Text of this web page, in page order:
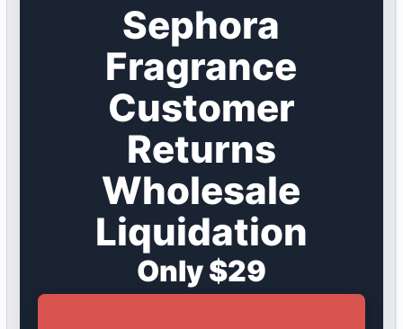
Sephora
Fragrance
Customer
Returns
Wholesale
Liquidation
Only $29